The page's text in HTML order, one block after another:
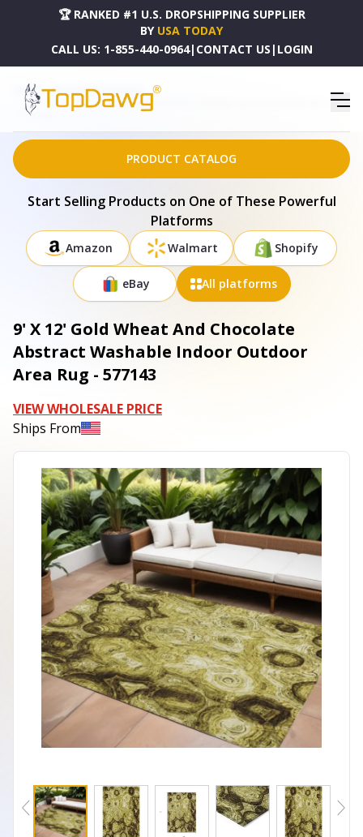
🏆 RANKED #1 U.S. DROPSHIPPING SUPPLIER
BY USA TODAY
CALL US: 1-855-440-0964| CONTACT US | LOGIN
HOME
DROPSHIPPING PRODUCTS
9' X 12' GOLD WHEAT AND CHOCOLATE ABSTRACT WASHABLE INDOOR OUTDOOR AREA RUG -
577143
PRODUCT CATALOG
Start Selling Products on One of These Powerful
Platforms
Amazon Walmart Shopify
eBay All platforms
9' X 12' Gold Wheat And Chocolate
Abstract Washable Indoor Outdoor
Area Rug - 577143
VIEW WHOLESALE PRICE
Ships From